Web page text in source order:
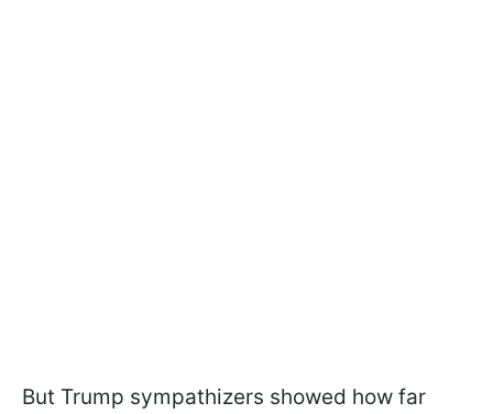
But Trump sympathizers showed how far